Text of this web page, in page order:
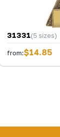
31331(5 sizes)
from:$14.85